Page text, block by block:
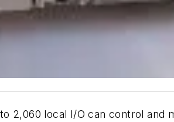
2,060 local I/O can control